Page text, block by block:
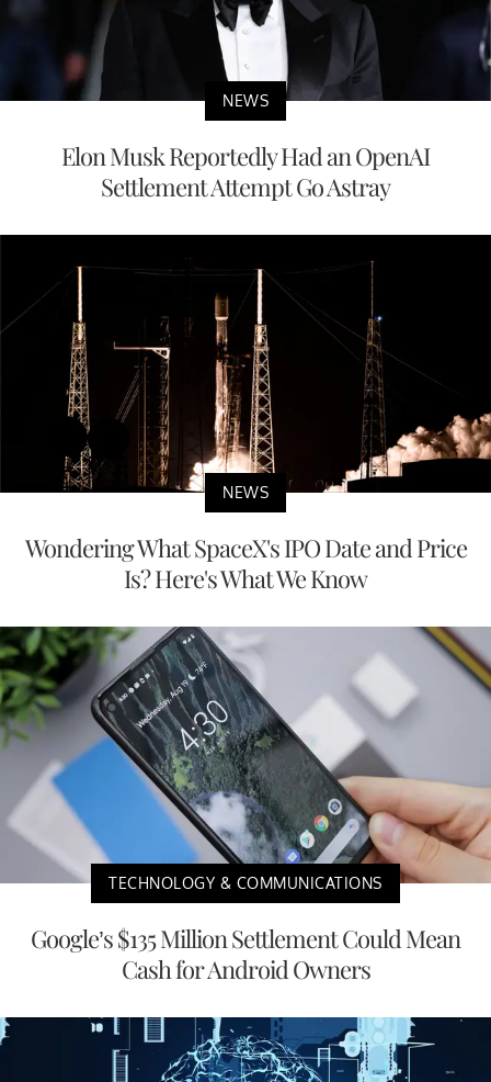
NEWS
Elon Musk Reportedly Had an OpenAI
Settlement Attempt Go Astray
NEWS
Wondering What SpaceX's IPO Date and Price
Is? Here's What We Know
TECHNOLOGY & COMMUNICATIONS
Google’s $135 Million Settlement Could Mean
Cash for Android Owners